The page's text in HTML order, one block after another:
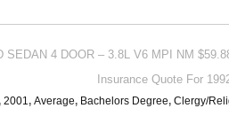
SEDAN 4 DOOR – 3.8L V6 MPI NM
Insurance Quote For
2001, Average, Bachelors Degree, Clergy/